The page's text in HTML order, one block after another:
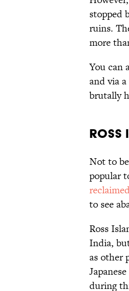
stopped
ruins.
more
You can
and via
brutally
Ross
Not to
popular
to see
Ross
India,
as other
during